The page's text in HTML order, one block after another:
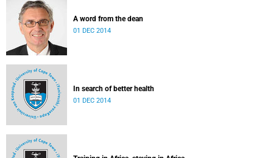
A word from the dean
01 DEC 2014
In search of better health
01 DEC 2014